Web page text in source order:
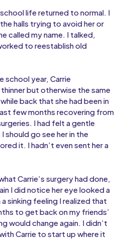
life returned to normal. I
halls trying to avoid her or
called my name. I talked,
to reestablish old
school year, Carrie
but otherwise the same
back that she had been in
few months recovering from
I had felt a gentle
should go see her in the
it. I hadn’t even sent her a
Carrie’s surgery had done,
I did notice her eye looked a
sinking feeling I realized that
to get back on my friends’
would change again. I didn’t
Carrie to start up where it